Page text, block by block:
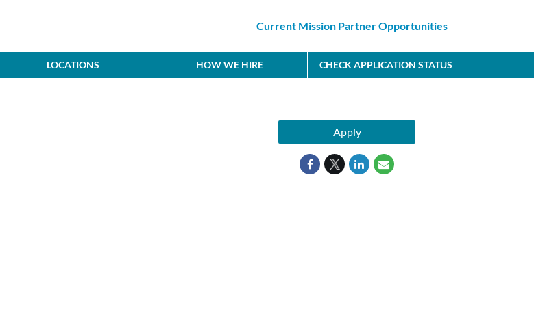
Current Mission Partner Opportunities
LOCATIONS HOW WE HIRE CHECK APPLICATION STATUS
Apply